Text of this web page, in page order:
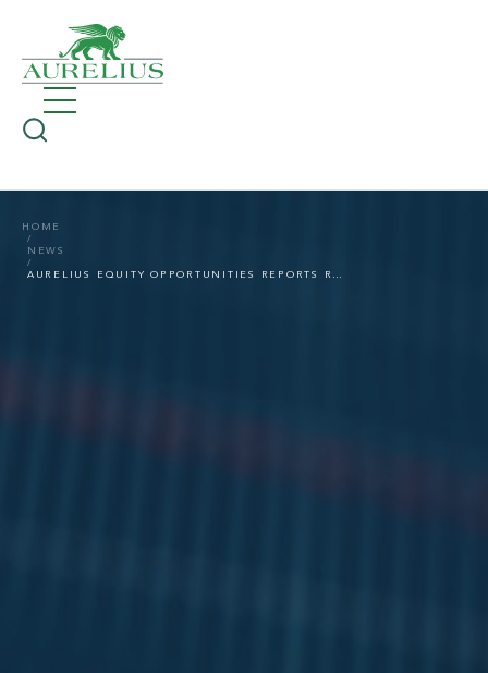
HOME
NEWS
AURELIUS EQUITY OPPORTUNITIES REPORTS ROBUST GROWTH ALSO IN THE FIRST HALF OF 2022 DESPITE PERSISTENTLY TOUGH ECONOMIC CONDITIONS